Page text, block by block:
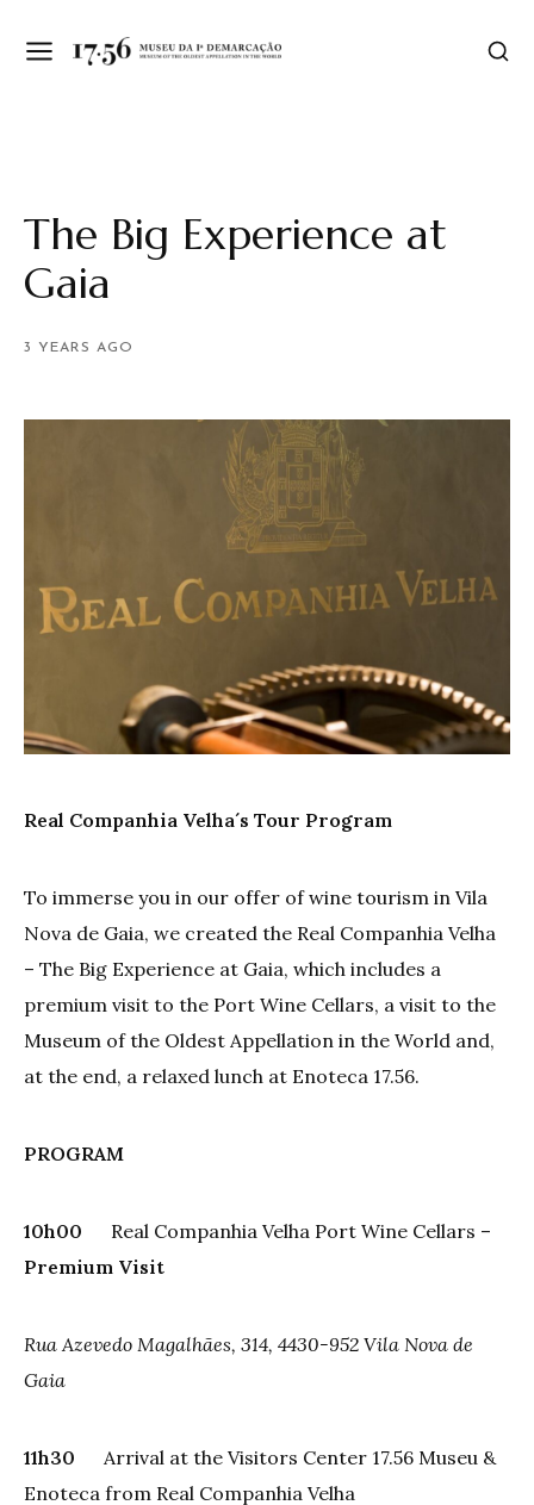
The Big Experience at
Gaia
3 YEARS AGO
Real Companhia Velha´s Tour Program
To immerse you in our offer of wine tourism in Vila
Nova de Gaia, we created the Real Companhia Velha
– The Big Experience at Gaia, which includes a
premium visit to the Port Wine Cellars, a visit to the
Museum of the Oldest Appellation in the World and,
at the end, a relaxed lunch at Enoteca 17.56.
PROGRAM
10h00 Real Companhia Velha Port Wine Cellars –
Premium Visit
Rua Azevedo Magalhães, 314, 4430-952 Vila Nova de
Gaia
11h30 Arrival at the Visitors Center 17.56 Museu &
Enoteca from Real Companhia Velha